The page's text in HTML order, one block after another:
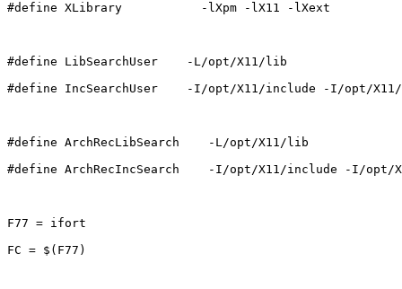
#define XLibrary           -lXpm -lX11 -lXext
#define LibSearchUser    -L/opt/X11/lib
#define IncSearchUser    -I/opt/X11/include -I/opt/
#define ArchRecLibSearch    -L/opt/X11/lib
#define ArchRecIncSearch    -I/opt/X11/include -I/opt/
F77 = ifort
FC = $(F77)